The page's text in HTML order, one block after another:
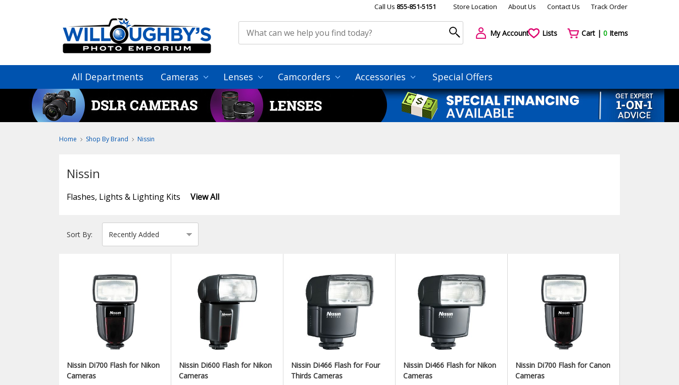
Call Us 855-851-5151 Store Location About Us Contact Us Track Order
My Account Lists Cart | 0Items
All Departments Cameras Lenses Camcorders Accessories Special Offers
Home Shop By Brand Nissin
Nissin
Flashes, Lights & Lighting Kits View All
Sort By:
Nissin Di700 Flash for Nikon
Cameras
Nissin Di600 Flash for Nikon
Cameras
Nissin Di466 Flash for Four
Thirds Cameras
Nissin Di466 Flash for Nikon
Cameras
Nissin Di700 Flash for Canon
Cameras